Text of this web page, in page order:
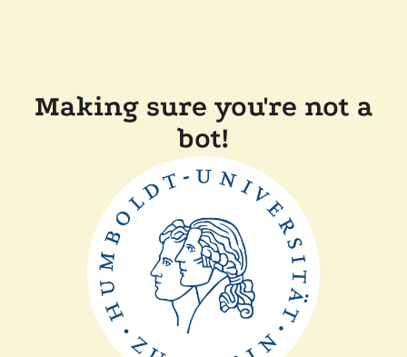
Making sure you're not a
bot!